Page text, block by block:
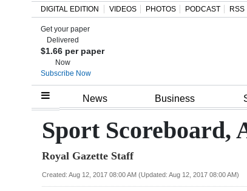
Home
Review
Bermuda
DIGITAL EDITION VIDEOS PHOTOS PODCAST RSS
Get your paper
Delivered
$1.66 per paper
Now
Subscribe Now
News Business
Sport Scoreboard,
Royal Gazette Staff
Created: Aug 12, 2017 08:00 AM (Updated: Aug 12, 2017 08:00 AM)